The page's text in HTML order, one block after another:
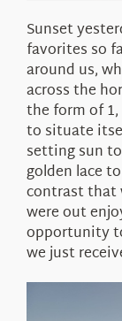
Sunset
favorites so
around us,
across the
the form of
to situate
setting sun
golden lace
contrast that
were out
opportunity
we just